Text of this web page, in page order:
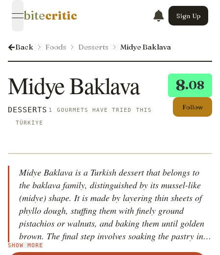
open navigation menu
bitecritic Sign Up
Back Foods Desserts Midye Baklava
8.08
Follow
Midye Baklava
DESSERTS 1 GOURMETS HAVE TRIED THIS
TÜRKIYE
Midye Baklava is a Turkish dessert that belongs to
the baklava family, distinguished by its mussel-like
(midye) shape. It is made by layering thin sheets of
phyllo dough, stuffing them with finely ground
pistachios or walnuts, and baking them until golden
brown. The final step involves soaking the pastry in a
sweet syrup made of sugar, water, and lemon juice.
SHOW MORE